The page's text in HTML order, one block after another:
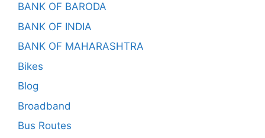
BANK OF BARODA
BANK OF INDIA
BANK OF MAHARASHTRA
Bikes
Blog
Broadband
Bus Routes